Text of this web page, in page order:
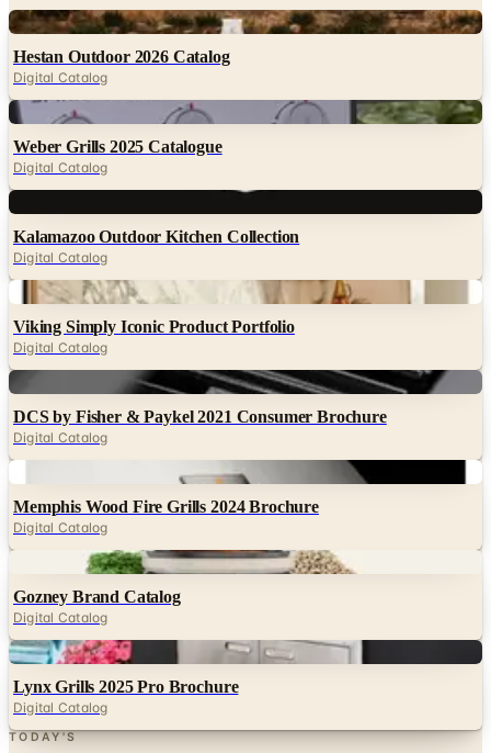
Digital Catalog
Digital
Weber Grills 2025 Catalogue
Digital Catalog
Digital
Kalamazoo Outdoor Kitchen Collection
Digital
Viking Simply Iconic Product Portfolio
Digital Catalog
Digital
DCS by Fisher & Paykel 2021 Consumer Brochure
Digital
Memphis Wood Fire Grills 2024 Brochure
Digital
Gozney Brand Catalog
Digital Catalog
Digital
Lynx Grills 2025 Pro Brochure
Digital Catalog
TODAY'S
Top Deals